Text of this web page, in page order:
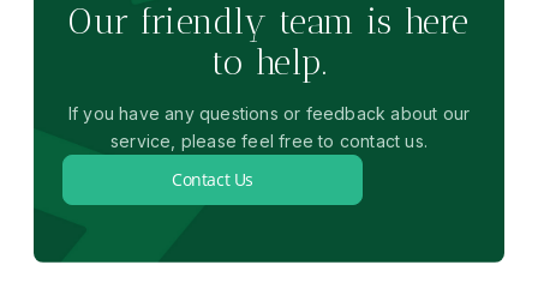
Our friendly team is here
to help.
If you have any questions or feedback about our
service, please feel free to contact us.
Contact Us